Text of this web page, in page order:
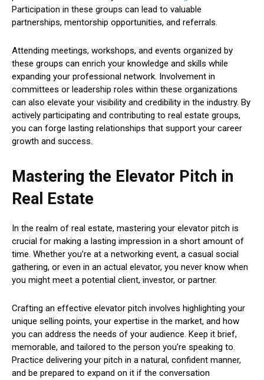
Participation in these groups can lead to valuable
partnerships, mentorship opportunities, and referrals.
Attending meetings, workshops, and events organized by
these groups can enrich your knowledge and skills while
expanding your professional network. Involvement in
committees or leadership roles within these organizations
can also elevate your visibility and credibility in the industry. By
actively participating and contributing to real estate groups,
you can forge lasting relationships that support your career
growth and success.
Mastering the Elevator Pitch in
Real Estate
In the realm of real estate, mastering your elevator pitch is
crucial for making a lasting impression in a short amount of
time. Whether you’re at a networking event, a casual social
gathering, or even in an actual elevator, you never know when
you might meet a potential client, investor, or partner.
Crafting an effective elevator pitch involves highlighting your
unique selling points, your expertise in the market, and how
you can address the needs of your audience. Keep it brief,
memorable, and tailored to the person you’re speaking to.
Practice delivering your pitch in a natural, confident manner,
and be prepared to expand on it if the conversation